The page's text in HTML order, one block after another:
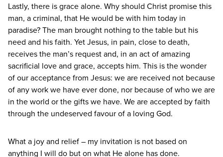
Lastly, there is grace alone. Why should Christ promise this
man, a criminal, that He would be with him today in
paradise? The man brought nothing to the table but his
need and his faith. Yet Jesus, in pain, close to death,
receives the man’s request and, in an act of amazing
sacrificial love and grace, accepts him. This is the wonder
of our acceptance from Jesus: we are received not because
of any work we have ever done, nor because of who we are
in the world or the gifts we have. We are accepted by faith
through the undeserved favour of a loving God.
What a joy and relief – my invitation is not based on
anything I will do but on what He alone has done.